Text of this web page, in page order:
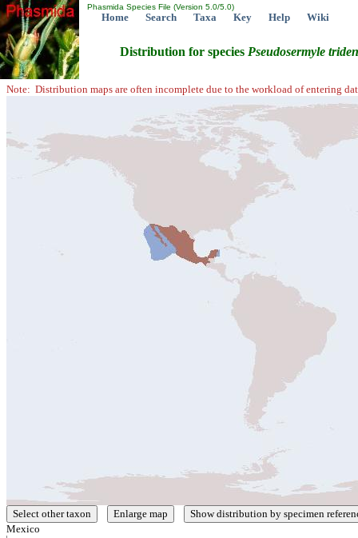
Phasmida Species File (Version 5.0/5.0)
Home Search Taxa Key Help Wiki
Distribution for species Pseudosermyle
Note: Distribution maps are often incomplete due to the workload of entering
Mexico